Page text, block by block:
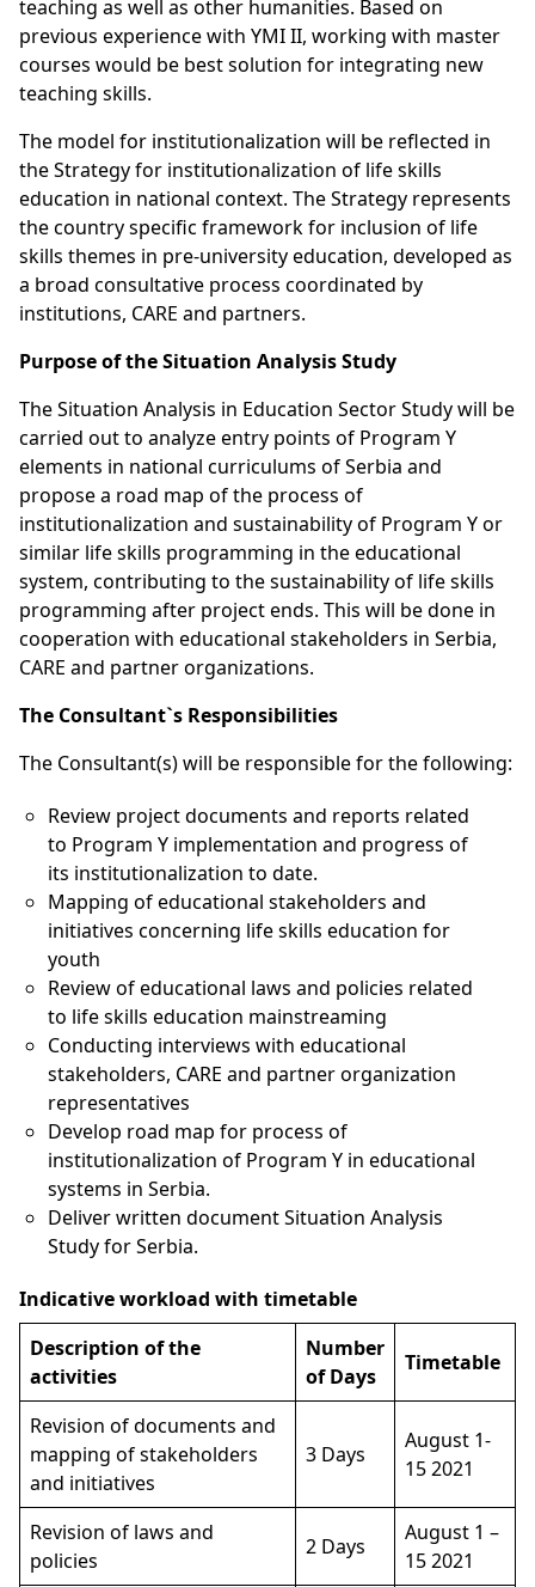
teaching as well as other humanities. Based on
previous experience with YMI II, working with master
courses would be best solution for integrating new
teaching skills.
The model for institutionalization will be reflected in
the Strategy for institutionalization of life skills
education in national context. The Strategy represents
the country specific framework for inclusion of life
skills themes in pre-university education, developed as
a broad consultative process coordinated by
institutions, CARE and partners.
Purpose of the Situation Analysis Study
The Situation Analysis in Education Sector Study will be
carried out to analyze entry points of Program Y
elements in national curriculums of Serbia and
propose a road map of the process of
institutionalization and sustainability of Program Y or
similar life skills programming in the educational
system, contributing to the sustainability of life skills
programming after project ends. This will be done in
cooperation with educational stakeholders in Serbia,
CARE and partner organizations.
The Consultant`s Responsibilities
The Consultant(s) will be responsible for the following:
Review project documents and reports related
to Program Y implementation and progress of
its institutionalization to date.
Mapping of educational stakeholders and
initiatives concerning life skills education for
youth
Review of educational laws and policies related
to life skills education mainstreaming
Conducting interviews with educational
stakeholders, CARE and partner organization
representatives
Develop road map for process of
institutionalization of Program Y in educational
systems in Serbia.
Deliver written document Situation Analysis
Study for Serbia.
Indicative workload with timetable
Description of the
activities
Number
of Days
Timetable
Revision of documents and
mapping of stakeholders
and initiatives
3 Days
August 1-
15 2021
Revision of laws and
policies
2 Days
August 1 –
15 2021